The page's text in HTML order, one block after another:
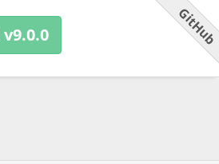
GitHub
v9.0.0